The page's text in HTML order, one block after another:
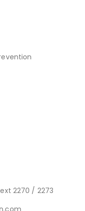
2270 / 2273